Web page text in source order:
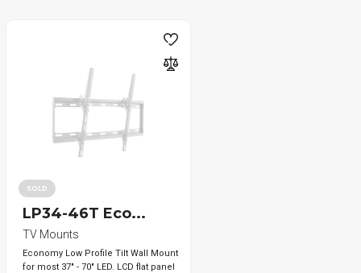
SOLD
LP34-46T Eco...
TV Mounts
Economy Low Profile Tilt Wall Mount
for most 37" - 70" LED. LCD flat panel